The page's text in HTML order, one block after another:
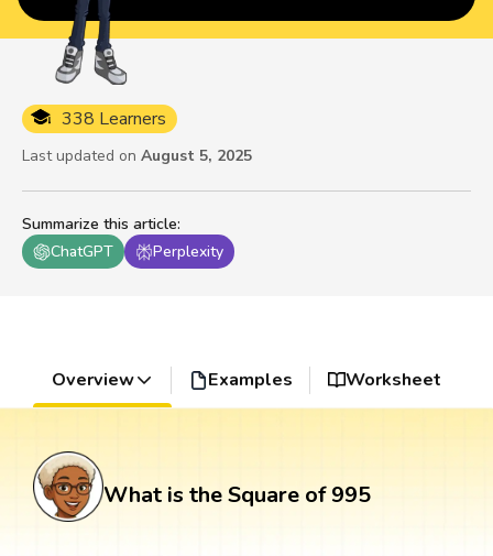
Summarize this article:
ChatGPT
Perplexity
338 Learners
Last updated on August 5, 2025
Overview Examples Worksheet
What is the Square of 995